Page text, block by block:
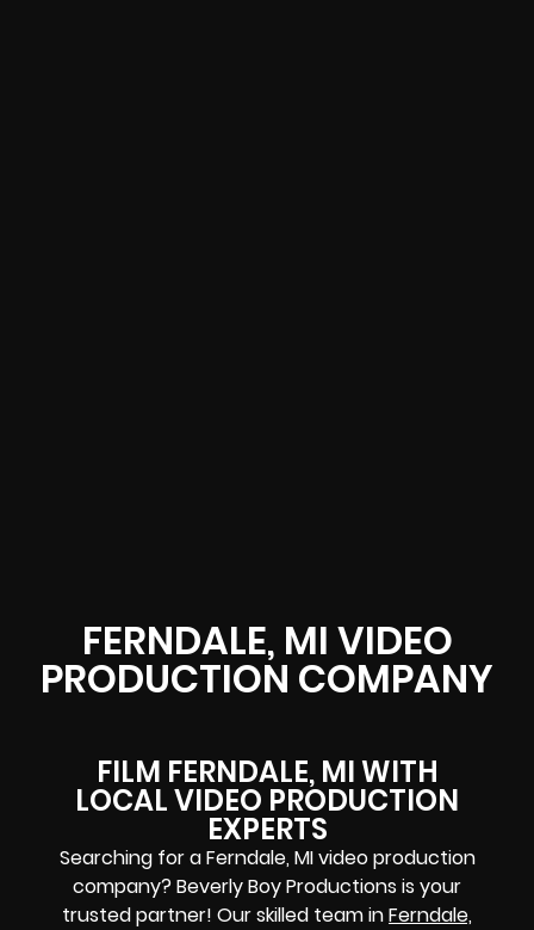
FERNDALE, MI VIDEO
PRODUCTION COMPANY
FILM FERNDALE, MI WITH
LOCAL VIDEO PRODUCTION
EXPERTS
Searching for a Ferndale, MI video production
company? Beverly Boy Productions is your
trusted partner! Our skilled team inFerndale,